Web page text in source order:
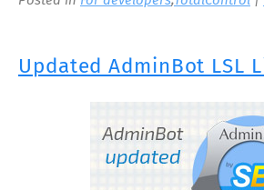
Updated AdminBot LSL